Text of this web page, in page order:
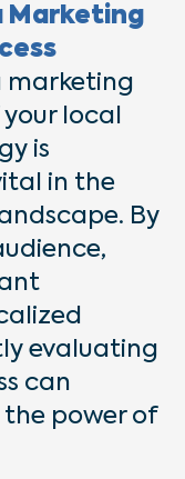
Marketing
marketing
local
is
in the
By
evaluating
can
power of